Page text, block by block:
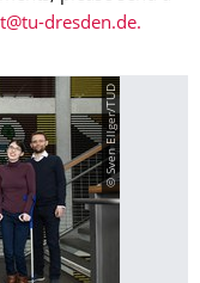
.
© Sven Ellger/TUD